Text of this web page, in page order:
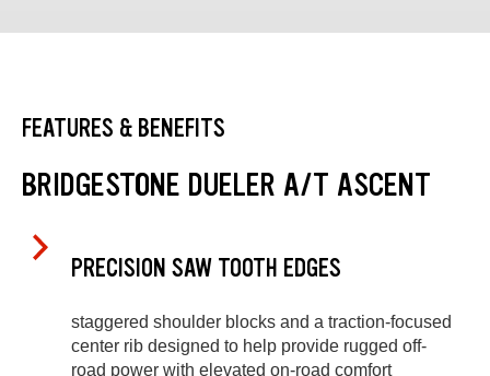
FEATURES & BENEFITS
BRIDGESTONE DUELER A/T ASCENT
PRECISION SAW TOOTH EDGES
staggered shoulder blocks and a traction-focused
center rib designed to help provide rugged off-
road power with elevated on-road comfort